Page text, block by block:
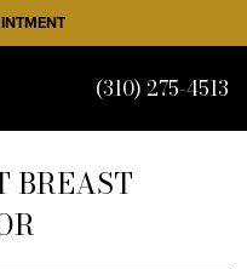
(310) 275-4513
BREAST